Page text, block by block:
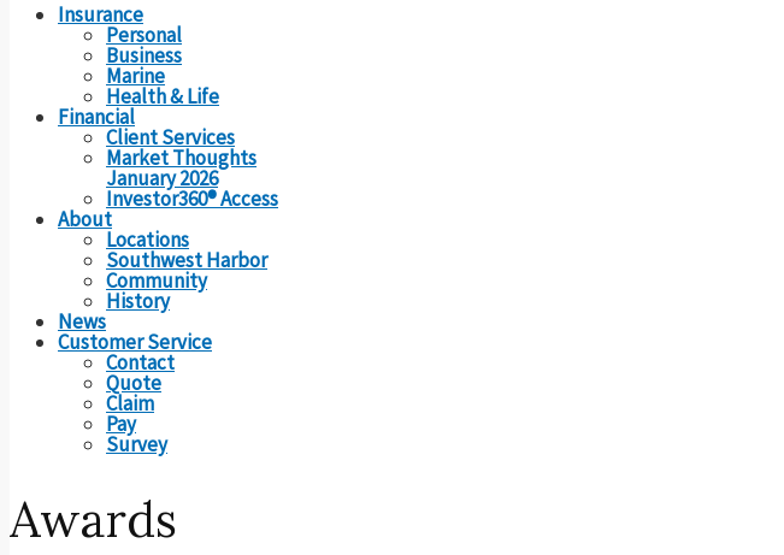
Insurance
Personal
Business
Marine
Health & Life
Financial
Client Services
Market Thoughts
January 2026
Investor360® Access
About
Locations
Southwest Harbor
Community
History
News
Customer Service
Contact
Quote
Claim
Pay
Survey
Awards